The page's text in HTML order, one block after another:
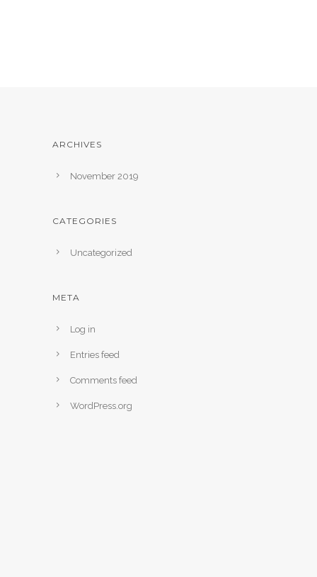
ARCHIVES
November 2019
CATEGORIES
Uncategorized
META
Log in
Entries feed
Comments feed
WordPress.org